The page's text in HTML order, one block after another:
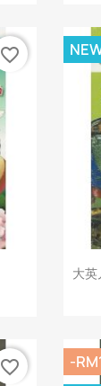
favorite_border
大
favorite_border
-